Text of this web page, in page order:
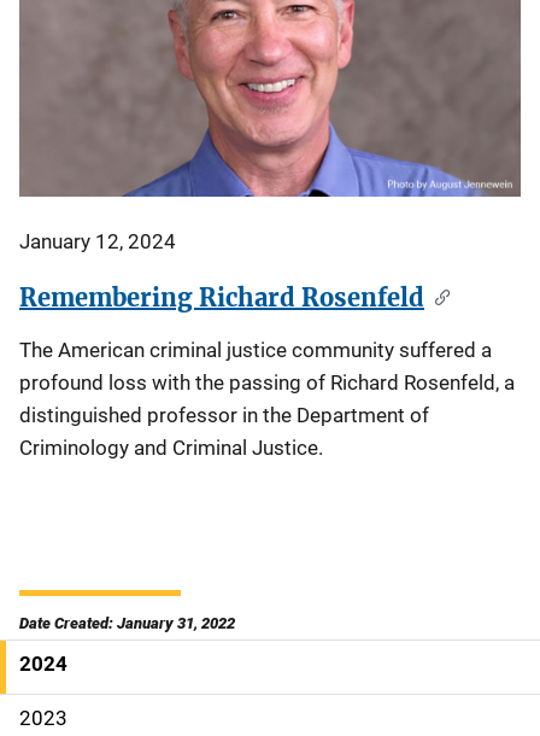
January 12, 2024
Remembering Richard Rosenfeld
The American criminal justice community suffered a
profound loss with the passing of Richard Rosenfeld, a
distinguished professor in the Department of
Criminology and Criminal Justice.
Date Created: January 31, 2022
S
i
2024
2023